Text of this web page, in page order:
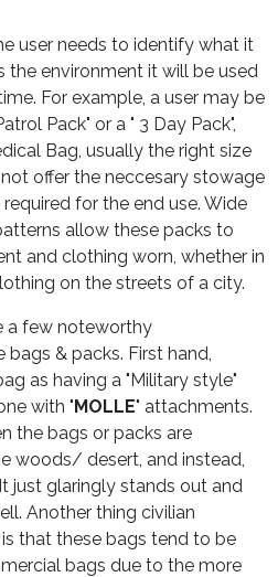
user needs to identify what it
the environment it will be used
For example, a user may be
Pack" or a " 3 Day Pack",
Bag, usually the right size
offer the neccesary stowage
for the end use. Wide
allow these packs to
and clothing worn, whether in
on the streets of a city.
a few noteworthy
& packs. First hand,
as having a "Military style"
with "MOLLE" attachments.
the bags or packs are
woods/ desert, and instead,
just glaringly stands out and
Another thing civilian
that these bags tend to be
bags due to the more